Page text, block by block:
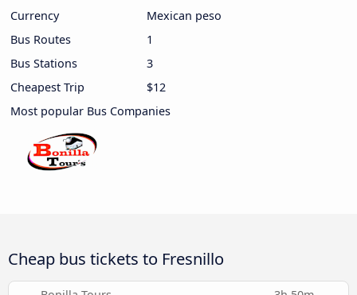
Currency
Mexican peso
Bus Routes
1
Bus Stations
3
Cheapest Trip
$12
Most popular Bus Companies
Cheap bus tickets to Fresnillo